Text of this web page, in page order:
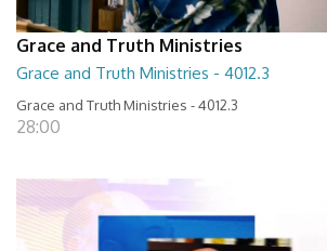
Grace and Truth Ministries
Grace and Truth Ministries - 4012.3
Grace and Truth Ministries - 4012.3
28:00